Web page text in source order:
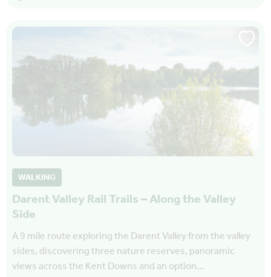
WALKING
Darent Valley Rail Trails – Along the Valley
Side
A 9 mile route exploring the Darent Valley from the valley
sides, discovering three nature reserves, panoramic
views across the Kent Downs and an option…